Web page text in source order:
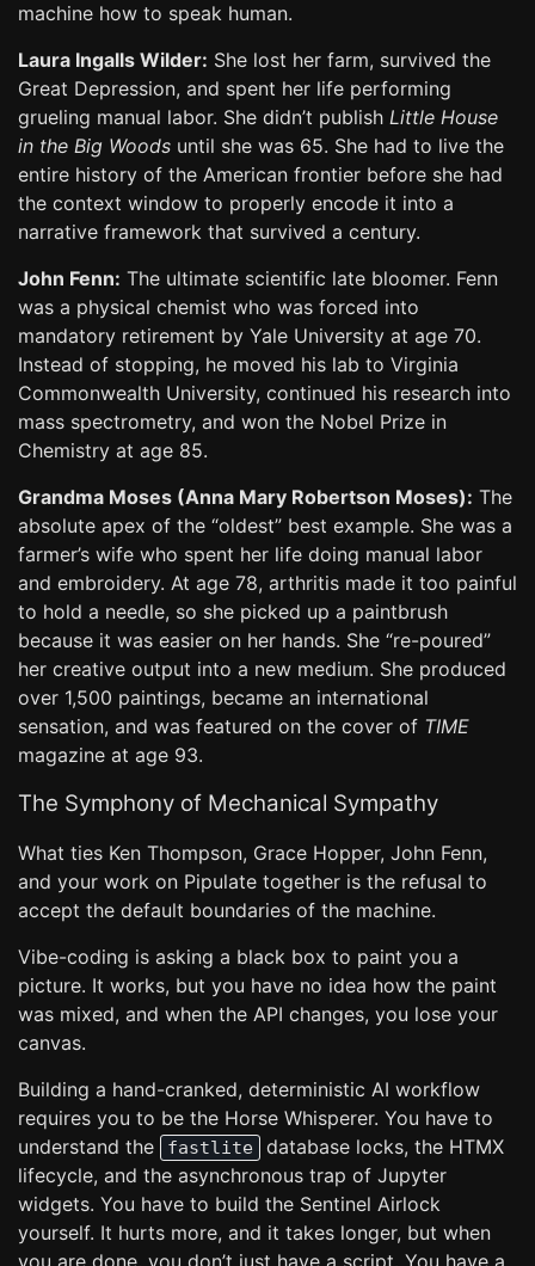
machine how to speak human.
Laura Ingalls Wilder: She lost her farm, survived the
Great Depression, and spent her life performing
grueling manual labor. She didn’t publish Little House
in the Big Woods until she was 65. She had to live the
entire history of the American frontier before she had
the context window to properly encode it into a
narrative framework that survived a century.
John Fenn: The ultimate scientific late bloomer. Fenn
was a physical chemist who was forced into
mandatory retirement by Yale University at age 70.
Instead of stopping, he moved his lab to Virginia
Commonwealth University, continued his research into
mass spectrometry, and won the Nobel Prize in
Chemistry at age 85.
Grandma Moses (Anna Mary Robertson Moses): The
absolute apex of the “oldest” best example. She was a
farmer’s wife who spent her life doing manual labor
and embroidery. At age 78, arthritis made it too painful
to hold a needle, so she picked up a paintbrush
because it was easier on her hands. She “re-poured”
her creative output into a new medium. She produced
over 1,500 paintings, became an international
sensation, and was featured on the cover of TIME
magazine at age 93.
The Symphony of Mechanical Sympathy
What ties Ken Thompson, Grace Hopper, John Fenn,
and your work on Pipulate together is the refusal to
accept the default boundaries of the machine.
Vibe-coding is asking a black box to paint you a
picture. It works, but you have no idea how the paint
was mixed, and when the API changes, you lose your
canvas.
Building a hand-cranked, deterministic AI workflow
requires you to be the Horse Whisperer. You have to
understand the
fastlite
database locks, the HTMX
lifecycle, and the asynchronous trap of Jupyter
widgets. You have to build the Sentinel Airlock
yourself. It hurts more, and it takes longer, but when
you are done, you don’t just have a script. You have a